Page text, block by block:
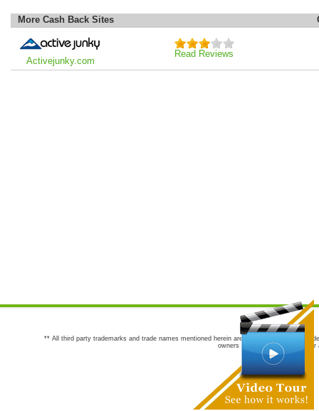
More Cash Back Sites
Activejunky.com
Read Reviews
** All third party trademarks and trade names mentioned herein are the trademarks and
owners are not co-sponsors of